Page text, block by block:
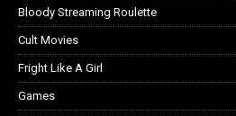
Bloody Streaming Roulette
Cult Movies
Fright Like A Girl
Games